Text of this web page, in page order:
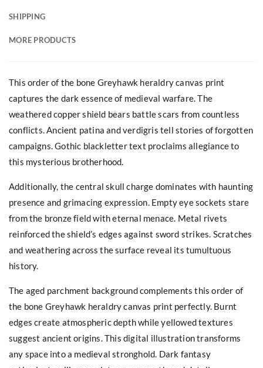
SHIPPING
MORE PRODUCTS
This order of the bone Greyhawk heraldry canvas print
captures the dark essence of medieval warfare. The
weathered copper shield bears battle scars from countless
conflicts. Ancient patina and verdigris tell stories of forgotten
campaigns. Gothic blackletter text proclaims allegiance to
this mysterious brotherhood.
Additionally, the central skull charge dominates with haunting
presence and grimacing expression. Empty eye sockets stare
from the bronze field with eternal menace. Metal rivets
reinforced the shield’s edges against sword strikes. Scratches
and weathering across the surface reveal its tumultuous
history.
The aged parchment background complements this order of
the bone Greyhawk heraldry canvas print perfectly. Burnt
edges create atmospheric depth while yellowed textures
suggest ancient origins. This digital illustration transforms
any space into a medieval stronghold. Dark fantasy